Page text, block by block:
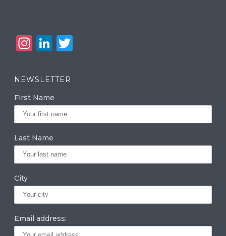
In
a
g
ra
m
Li
k
e
dI
n
r
NEWSLETTER
First Name
Last Name
City
Email address: